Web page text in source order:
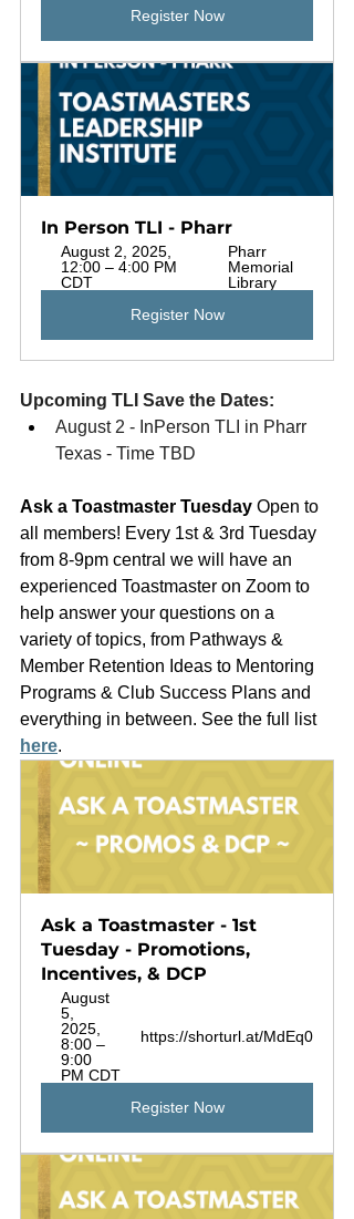
Register Now
In Person TLI - Pharr
August 2, 2025,
12:00 – 4:00 PM
CDT
Pharr
Memorial
Library
Register Now
Upcoming TLI Save the Dates:
August 2 - InPerson TLI in Pharr
Texas - Time TBD
Ask a Toastmaster Tuesday Open to
all members! Every 1st & 3rd Tuesday
from 8-9pm central we will have an
experienced Toastmaster on Zoom to
help answer your questions on a
variety of topics, from Pathways &
Member Retention Ideas to Mentoring
Programs & Club Success Plans and
everything in between. See the full list
here.
Ask a Toastmaster - 1st
Tuesday - Promotions,
Incentives, & DCP
August
5,
2025,
8:00 –
9:00
PM CDT
https://shorturl.at/MdEq0
Register Now